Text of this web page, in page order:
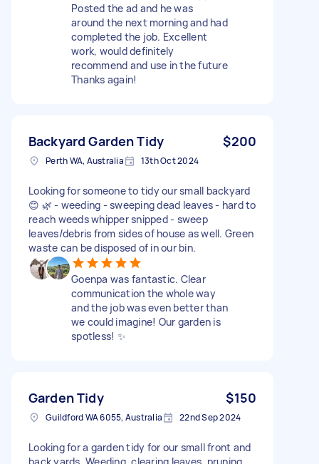
Posted the ad and he was
around the next morning and had
completed the job. Excellent
work, would definitely
recommend and use in the future
Thanks again!
Backyard Garden Tidy $200
Perth WA, Australia 13th Oct 2024
Looking for someone to tidy our small backyard
😊 🌿 - weeding - sweeping dead leaves - hard to
reach weeds whipper snipped - sweep
leaves/debris from sides of house as well. Green
waste can be disposed of in our bin.
Goenpa was fantastic. Clear
communication the whole way
and the job was even better than
we could imagine! Our garden is
spotless! ✨
Garden Tidy $150
Guildford WA 6055, Australia 22nd Sep 2024
Looking for a garden tidy for our small front and
back yards. Weeding, clearing leaves, pruning